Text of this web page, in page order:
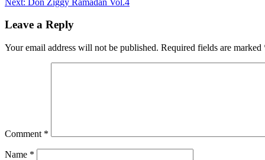
navigation
Leave a Reply
Your email address will not be published. Required fields are marked
Comment *
Name *